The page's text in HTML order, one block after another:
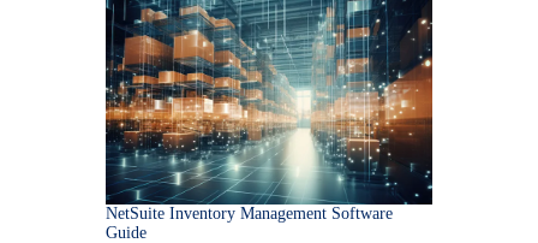
NetSuite Inventory Management Software
Guide